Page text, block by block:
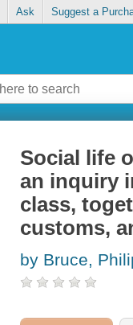
Ask Suggest a
Social life
an inquiry
class,
customs,
by Bruce,